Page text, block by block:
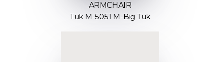
ARMCHAIR
Tuk M-5051 M-Big Tuk